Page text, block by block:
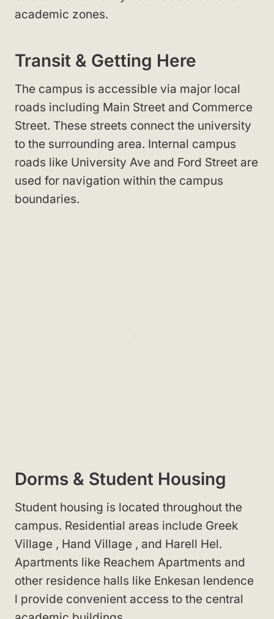
academic zones.
Transit & Getting Here
The campus is accessible via major local
roads including Main Street and Commerce
Street. These streets connect the university
to the surrounding area. Internal campus
roads like University Ave and Ford Street are
used for navigation within the campus
boundaries.
Dorms & Student Housing
Student housing is located throughout the
campus. Residential areas include Greek
Village , Hand Village , and Harell Hel.
Apartments like Reachem Apartments and
other residence halls like Enkesan lendence
l provide convenient access to the central